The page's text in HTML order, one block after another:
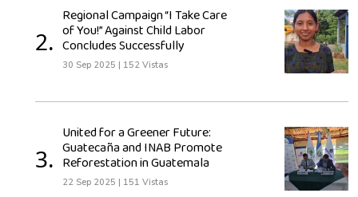
2.
Regional Campaign “I Take Care
of You!” Against Child Labor
Concludes Successfully
30 Sep 2025 | 152 Vistas
3.
United for a Greener Future:
Guatecaña and INAB Promote
Reforestation in Guatemala
22 Sep 2025 | 151 Vistas